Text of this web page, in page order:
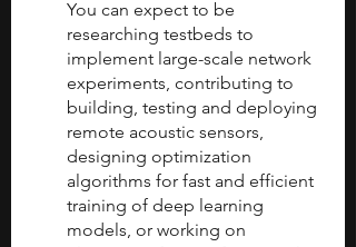
You can expect to be
researching testbeds to
implement large-scale network
experiments, contributing to
building, testing and deploying
remote acoustic sensors,
designing optimization
algorithms for fast and efficient
training of deep learning
models, or working on